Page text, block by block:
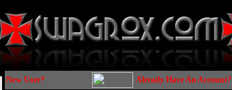
New User?
Already Have An Account?